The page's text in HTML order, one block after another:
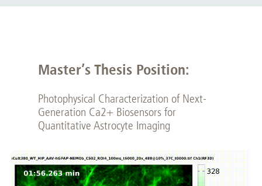
Master’s Thesis Position:
Photophysical Characterization of Next-
Generation Ca2+ Biosensors for
Quantitative Astrocyte Imaging